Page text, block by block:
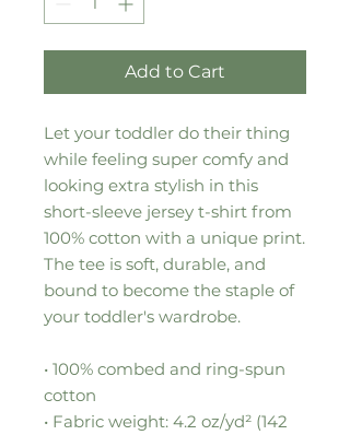
Add to Cart
Let your toddler do their thing
while feeling super comfy and
looking extra stylish in this
short-sleeve jersey t-shirt from
100% cotton with a unique print.
The tee is soft, durable, and
bound to become the staple of
your toddler's wardrobe.
• 100% combed and ring-spun
cotton
• Fabric weight: 4.2 oz/yd² (142